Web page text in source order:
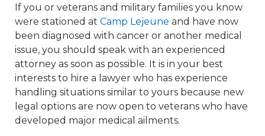
If you or veterans and military families you know
were stationed at Camp Lejeune and have now
been diagnosed with cancer or another medical
issue, you should speak with an experienced
attorney as soon as possible. It is in your best
interests to hire a lawyer who has experience
handling situations similar to yours because new
legal options are now open to veterans who have
developed major medical ailments.